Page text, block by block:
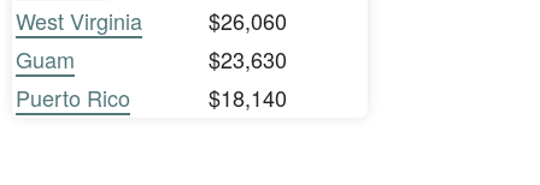
West Virginia
$26,060
Guam
$23,630
Puerto Rico
$18,140